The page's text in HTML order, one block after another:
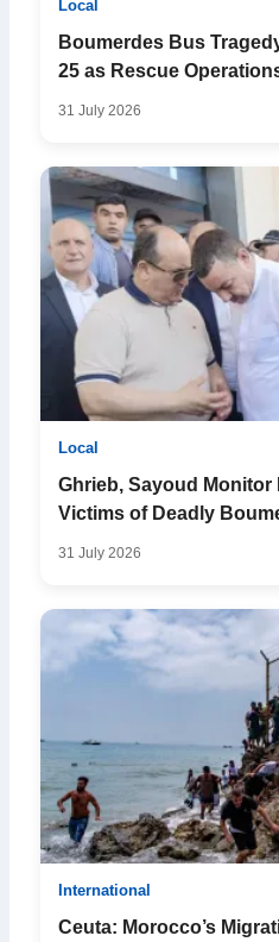
Local
Boumerdes Bus
25 as Rescue
31 July 2026
Local
Ghrieb, Sayoud Monitor
Victims of Deadly
31 July 2026
International
Ceuta: Morocco’s